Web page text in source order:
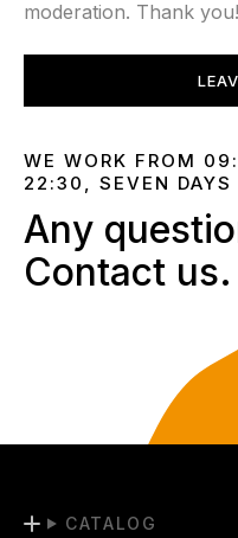
moderation. Thank you!
WE WORK FROM
22:30, SEVEN DAYS
Any
Contact us.
CATALOG